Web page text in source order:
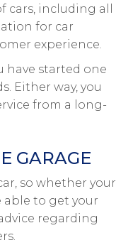
cars, including all
for car
experience.
have started one
Either way, you
from a long-
GARAGE
so whether your
able to get your
regarding